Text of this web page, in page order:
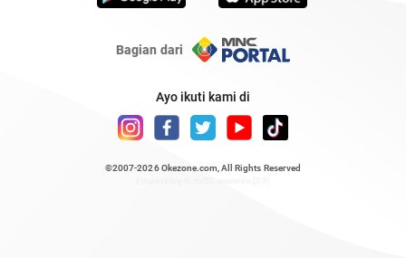
Bagian dari
Ayo ikuti kami di
©2007-2026 Okezone.com , All Rights Reserved